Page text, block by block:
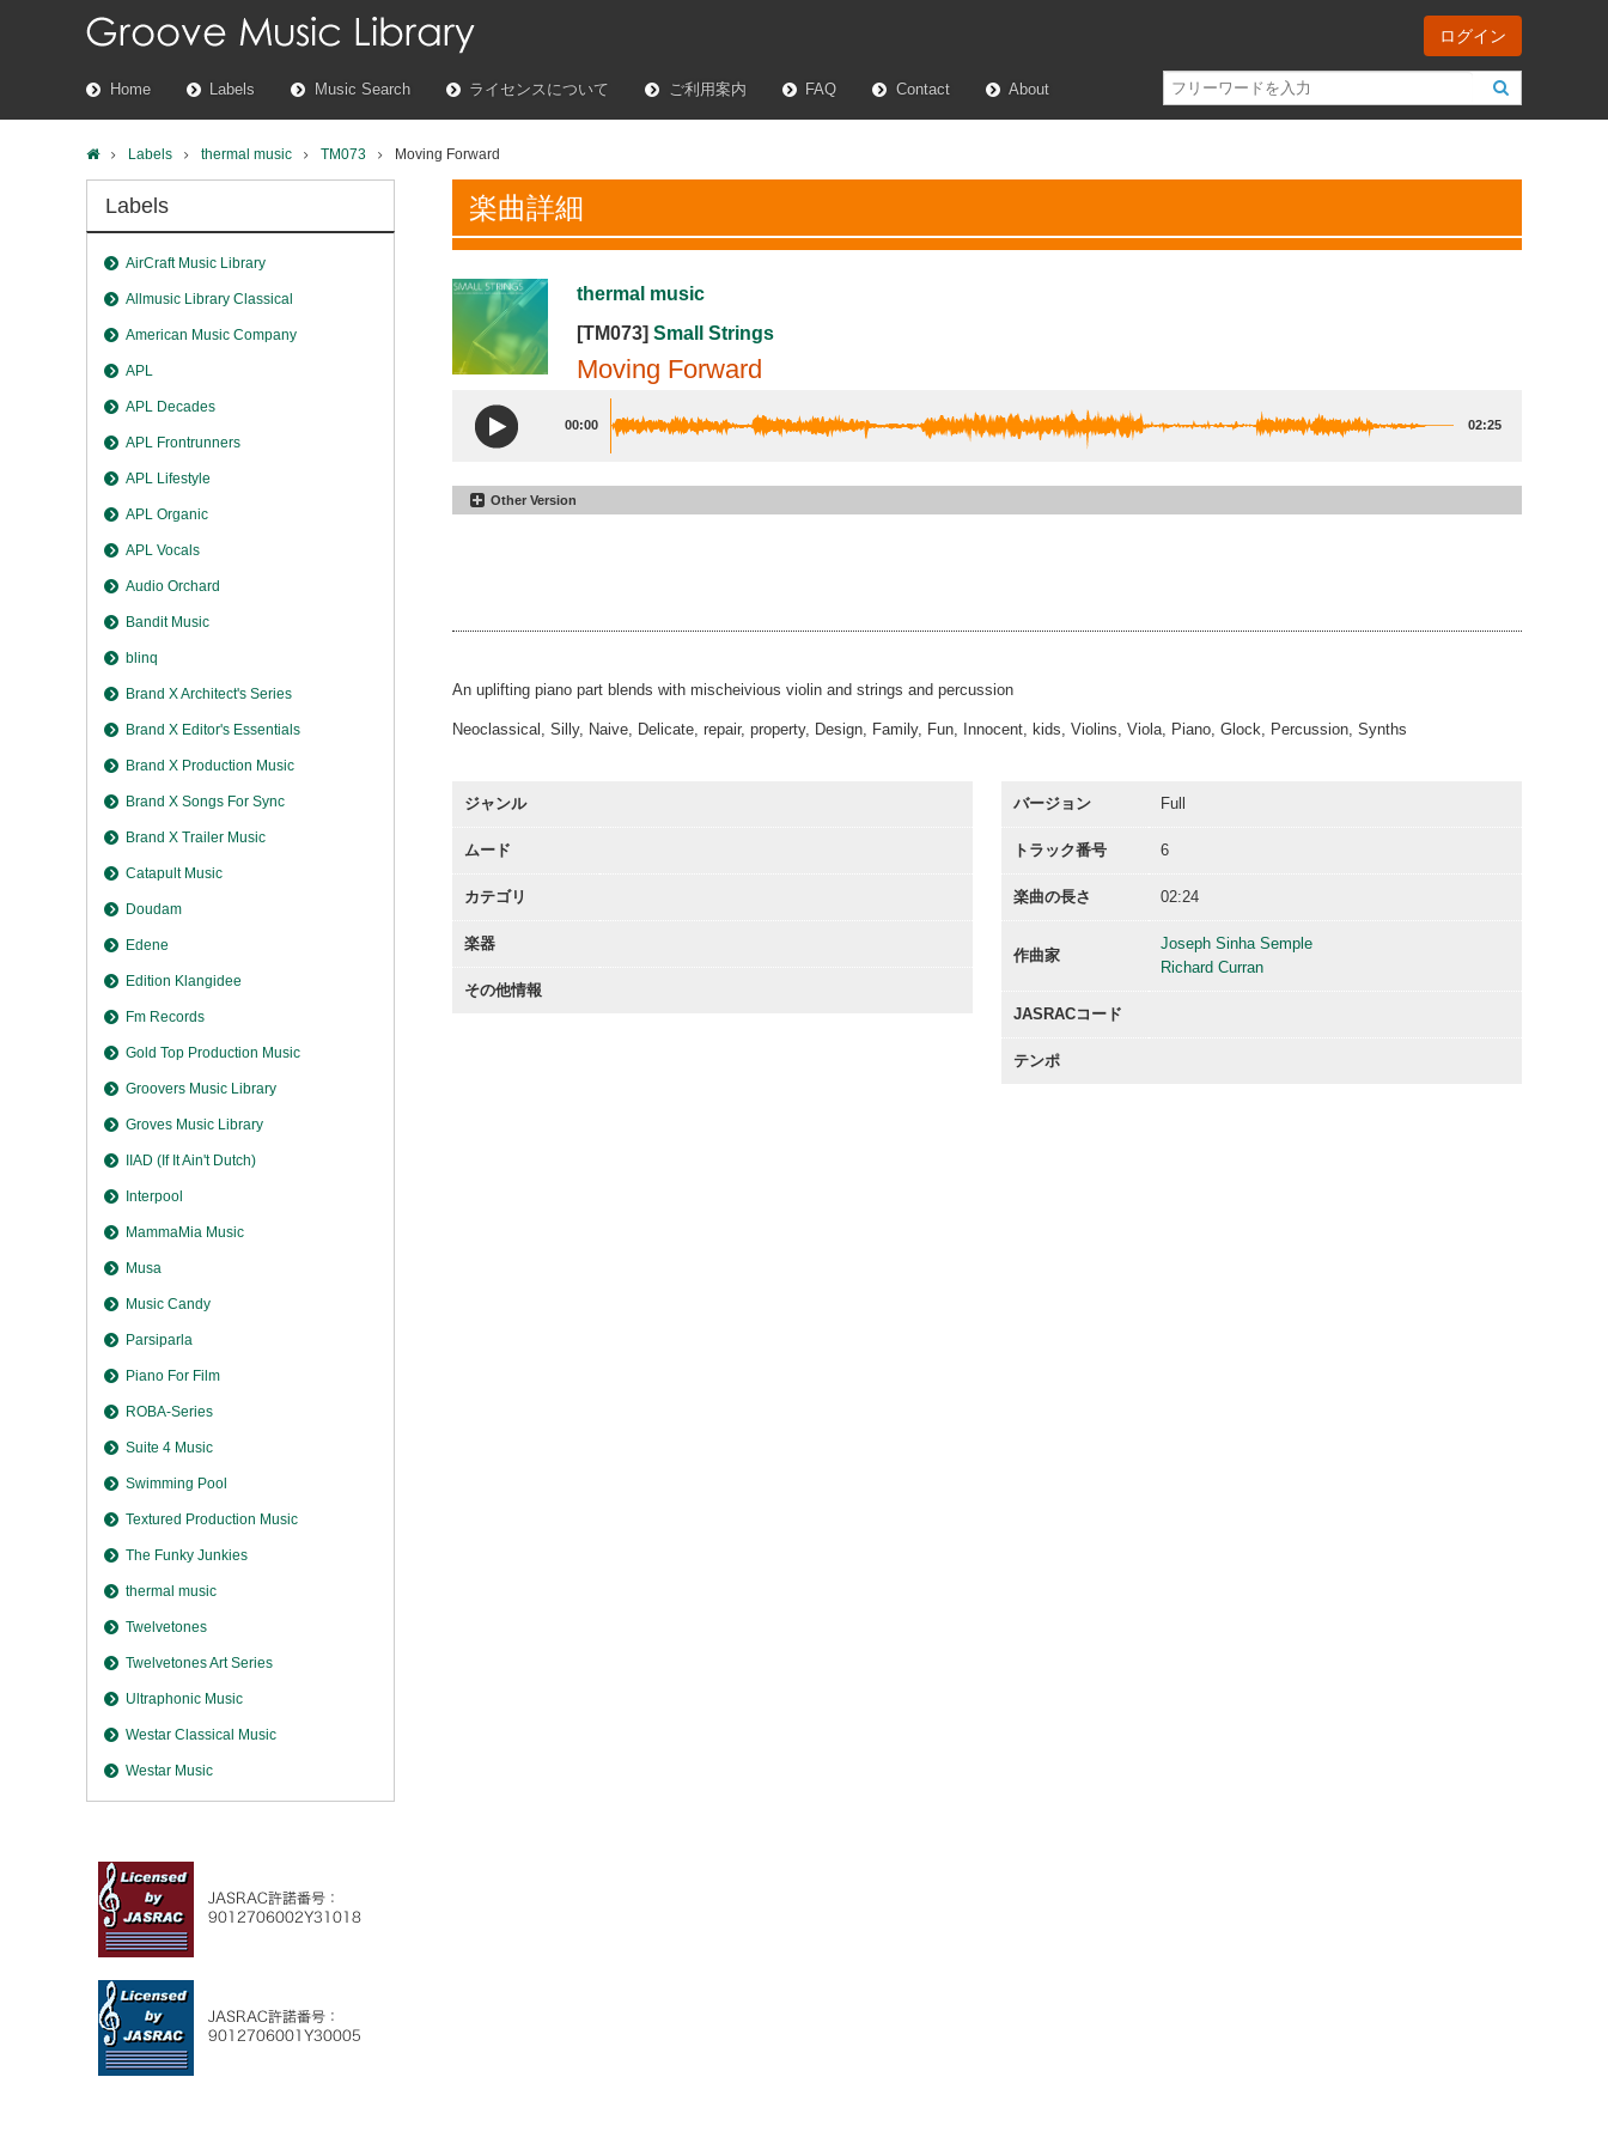
Home Labels Music Search ライセンスについて ご利用案内 FAQ Contact About
ログイン
Labels thermal music TM073 Moving Forward
楽曲詳細
thermal music
[TM073] Small Strings
Moving Forward
00:00 02:25
Other Version
An uplifting piano part blends with mischeivious violin and strings and percussion
Neoclassical, Silly, Naive, Delicate, repair, property, Design, Family, Fun, Innocent, kids, Violins, Viola, Piano, Glock, Percussion, Synths
ジャンル
ムード
カテゴリ
楽器
その他情報
バージョン Full
トラック番号 6
楽曲の長さ 02:24
作曲家
Joseph Sinha Semple
Richard Curran
JASRACコード
テンポ
Labels
AirCraft Music Library
Allmusic Library Classical
American Music Company
APL
APL Decades
APL Frontrunners
APL Lifestyle
APL Organic
APL Vocals
Audio Orchard
Bandit Music
blinq
Brand X Architect's Series
Brand X Editor's Essentials
Brand X Production Music
Brand X Songs For Sync
Brand X Trailer Music
Catapult Music
Doudam
Edene
Edition Klangidee
Fm Records
Gold Top Production Music
Groovers Music Library
Groves Music Library
IIAD (If It Ain't Dutch)
Interpool
MammaMia Music
Musa
Music Candy
Parsiparla
Piano For Film
ROBA-Series
Suite 4 Music
Swimming Pool
Textured Production Music
The Funky Junkies
thermal music
Twelvetones
Twelvetones Art Series
Ultraphonic Music
Westar Classical Music
Westar Music